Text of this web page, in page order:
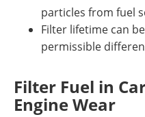
particles from fuel
Filter lifetime can
permissible
Filter Fuel in
Engine Wear